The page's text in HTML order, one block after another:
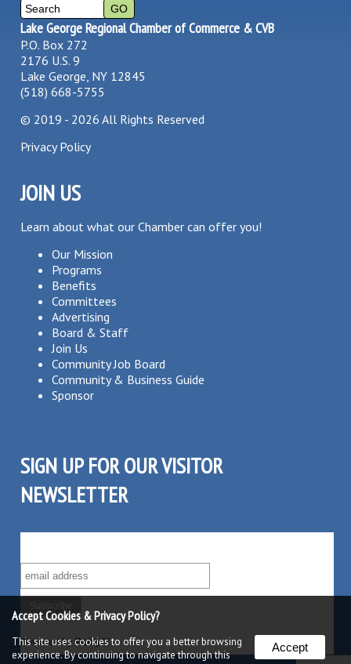
Lake George Regional Chamber of Commerce & CVB
P.O. Box 272
2176 U.S. 9
Lake George, NY 12845
(518) 668-5755
© 2019 - 2026 All Rights Reserved
Privacy Policy
JOIN US
Learn about what our Chamber can offer you!
Our Mission
Programs
Benefits
Committees
Advertising
Board & Staff
Join Us
Community Job Board
Community & Business Guide
Sponsor
SIGN UP FOR OUR VISITOR
NEWSLETTER
Powered byRobly™
Accept Cookies & Privacy Policy?
This site uses cookies to offer you a better browsing
experience. By continuing to navigate through this
Accept